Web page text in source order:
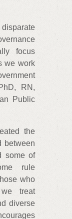
focus
we work
RN,
Public
the
between
some of
rule
who
treat
diverse